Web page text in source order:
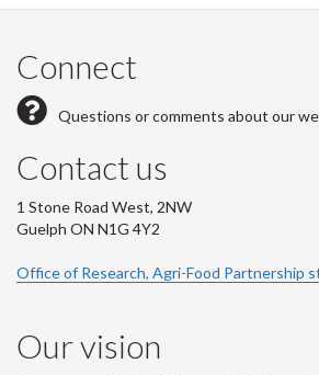
Connect
Questions or comments about our
Contact us
1 Stone Road West, 2NW
Guelph ON N1G 4Y2
Office of Research, Agri-Food Partnership
Our vision